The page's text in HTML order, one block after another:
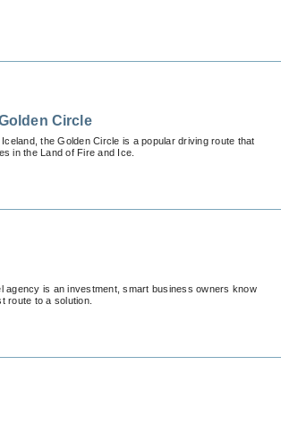
Circle
the Golden Circle is a popular driving route that
in the Land of Fire and Ice.
agency is an investment, smart business owners know
route to a solution.